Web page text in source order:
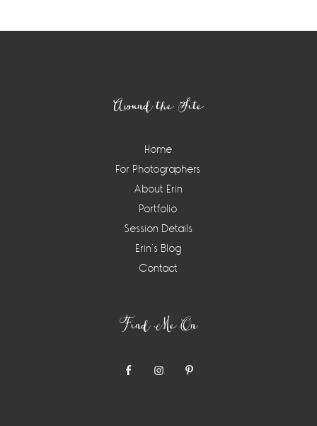
Around the Site
Home
For Photographers
About Erin
Portfolio
Session Details
Erin’s Blog
Contact
Find Me On